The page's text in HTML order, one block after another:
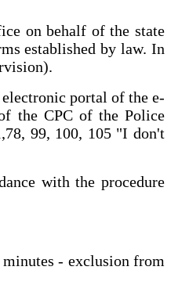
on behalf of the state
established by law. In
portal of the e-
the CPC of the Police
99, 100, 105 "I don't
with the procedure
- exclusion from